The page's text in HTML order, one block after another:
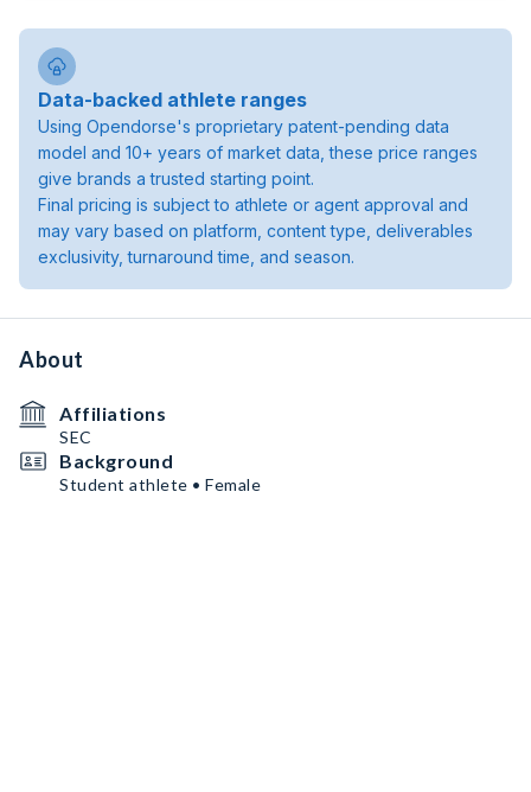
Data-backed athlete ranges
Using Opendorse's proprietary patent-pending data
model and 10+ years of market data, these price ranges
give brands a trusted starting point.
Final pricing is subject to athlete or agent approval and
may vary based on platform, content type, deliverables
exclusivity, turnaround time, and season.
About
Affiliations
SEC
Background
Student athlete • Female